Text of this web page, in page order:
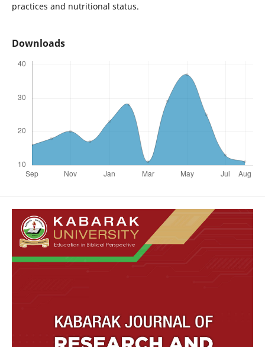
practices and nutritional status.
Downloads